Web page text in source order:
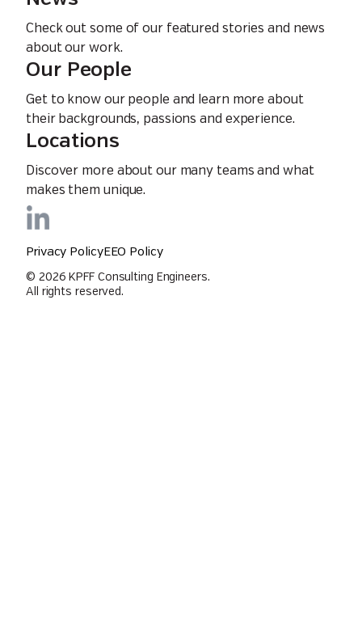
Check out some of our featured stories and news
about our work.
Our People
Get to know our people and learn more about
their backgrounds, passions and experience.
Locations
Discover more about our many teams and what
makes them unique.
Privacy PolicyEEO Policy
© 2026 KPFF Consulting Engineers.
All rights reserved.